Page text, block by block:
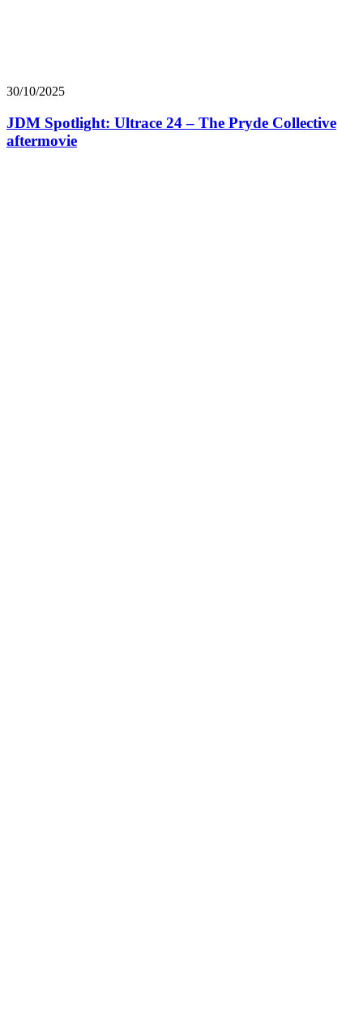
30/10/2025
JDM Spotlight: Ultrace 24 – The Pryde Collective
aftermovie